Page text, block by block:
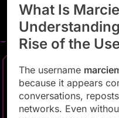
What Is
Rise of the
The username
because it appears
conversations,
networks. Even